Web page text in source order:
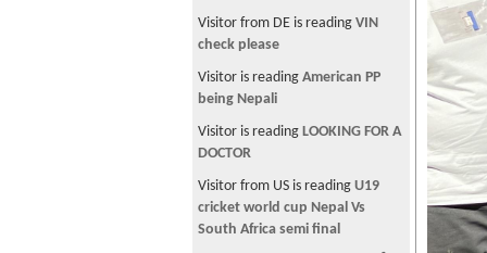
Canal || strange canal of the
world
डम्बर ठगुन्ना ज्यूले प्रदेशबाट घरदेश
सम्म सन्देश प्रवाह गर्नुभएको छ। उहाँले
भन्नुभएको छ आफू प्रदेशमा बसेर भएपनि
घर देशको धेरै याद आउँछ। र गाउँघरमा
हामीले नबचाए कसले बचाउने???
Laparoscopic Surgery vs Open
Visitor from DE is reading VIN
check please
Visitor is reading American PP
being Nepali
Visitor is reading LOOKING FOR A
DOCTOR
Visitor from US is reading U19
cricket world cup Nepal Vs
South Africa semi final